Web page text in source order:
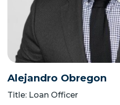
Alejandro Obregon
Title: Loan Officer